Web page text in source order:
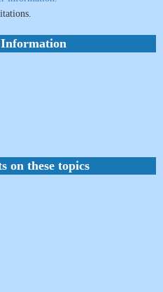
on these topics